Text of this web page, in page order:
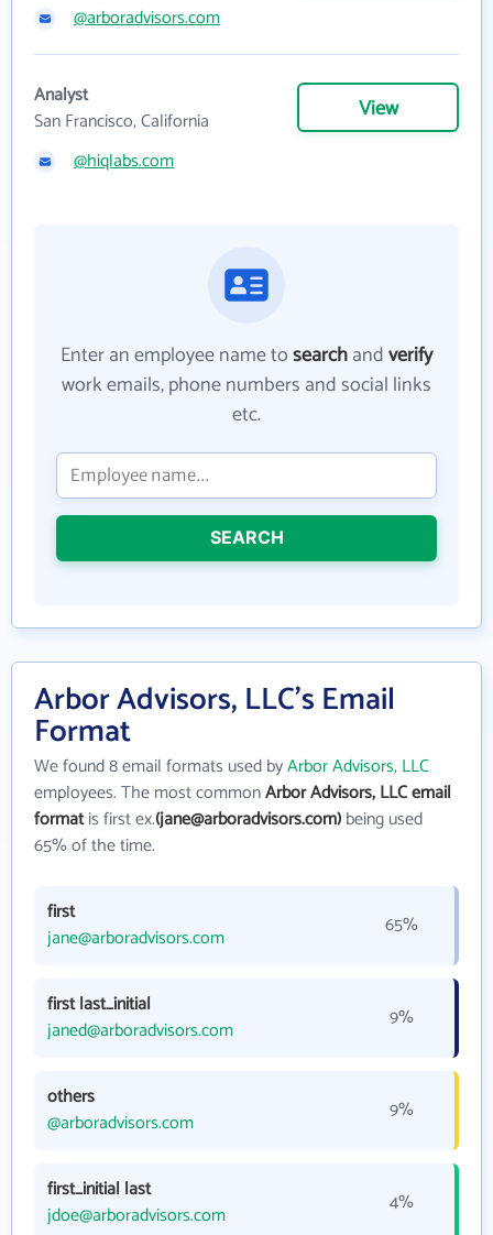
@arboradvisors.com
Analyst
San Francisco, California
View
@hiqlabs.com
Enter an employee name tosearchandverify
work emails, phone numbers and social links
etc.
SEARCH
Arbor Advisors, LLC's Email
Format
We found 8 email formats used byArbor Advisors, LLC
employees. The most commonArbor Advisors, LLC email
formatis first ex.(jane@arboradvisors.com)being used
65% of the time.
first
jane@arboradvisors.com
65%
first last_initial
janed@arboradvisors.com
9%
others
@arboradvisors.com
9%
first_initial last
jdoe@arboradvisors.com
4%